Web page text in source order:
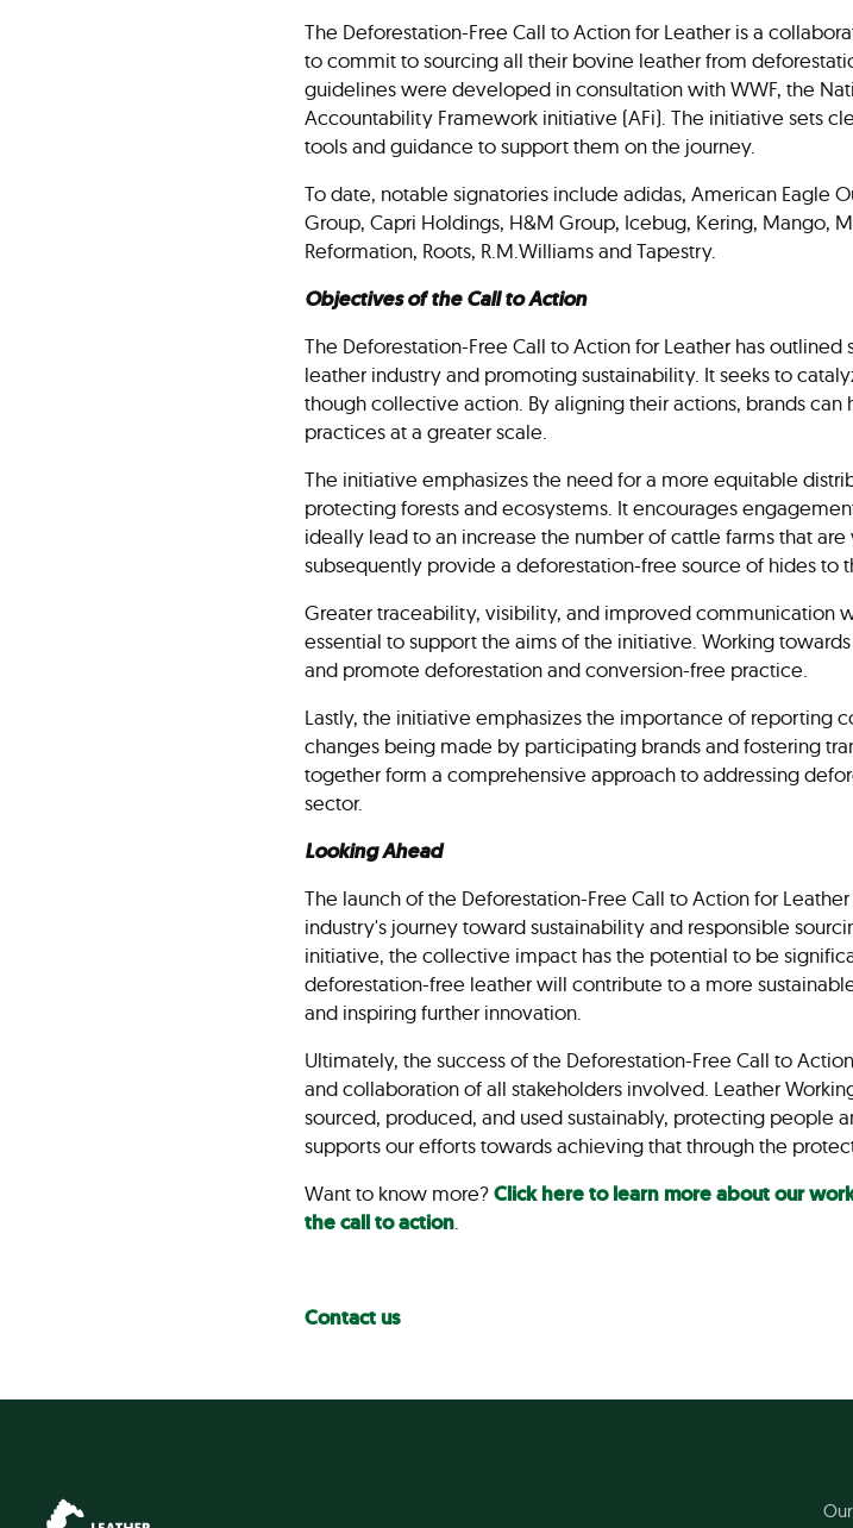
The Deforestation-Free Call to Action for Leather is a
to commit to sourcing all their bovine leather from
guidelines were developed in consultation with WWF, the
Accountability Framework initiative (AFi). The initiative sets
tools and guidance to support them on the journey.
To date, notable signatories include adidas, American Eagle
Group, Capri Holdings, H&M Group, Icebug, Kering, Mango,
Reformation, Roots, R.M.Williams and Tapestry.
Objectives of the Call to Action
The Deforestation-Free Call to Action for Leather has
leather industry and promoting sustainability. It seeks to
though collective action. By aligning their actions, brands
practices at a greater scale.
The initiative emphasizes the need for a more equitable
protecting forests and ecosystems. It encourages
ideally lead to an increase the number of cattle farms that
subsequently provide a deforestation-free source of hides to
Greater traceability, visibility, and improved communication
essential to support the aims of the initiative. Working
and promote deforestation and conversion-free practice.
Lastly, the initiative emphasizes the importance of reporting
changes being made by participating brands and fostering
together form a comprehensive approach to addressing
sector.
Looking Ahead
The launch of the Deforestation-Free Call to Action for
industry's journey toward sustainability and responsible
initiative, the collective impact has the potential to be
deforestation-free leather will contribute to a more
and inspiring further innovation.
Ultimately, the success of the Deforestation-Free Call to
and collaboration of all stakeholders involved. Leather
sourced, produced, and used sustainably, protecting people
supports our efforts towards achieving that through the
Want to know more?Click here to learn more about our
the call to action.
Contact us